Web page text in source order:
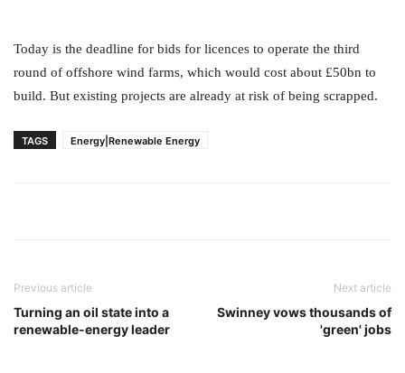
Today is the deadline for bids for licences to operate the third
round of offshore wind farms, which would cost about £50bn to
build. But existing projects are already at risk of being scrapped.
TAGS Energy|Renewable Energy
Previous article
Turning an oil state into a
renewable-energy leader
Next article
Swinney vows thousands of
'green' jobs